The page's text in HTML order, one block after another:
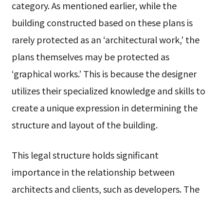
category. As mentioned earlier, while the
building constructed based on these plans is
rarely protected as an ‘architectural work,’ the
plans themselves may be protected as
‘graphical works.’ This is because the designer
utilizes their specialized knowledge and skills to
create a unique expression in determining the
structure and layout of the building.
This legal structure holds significant
importance in the relationship between
architects and clients, such as developers. The